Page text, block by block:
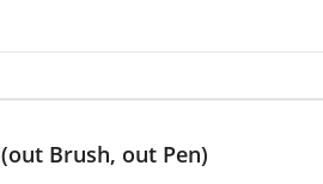
Brush, out Pen)